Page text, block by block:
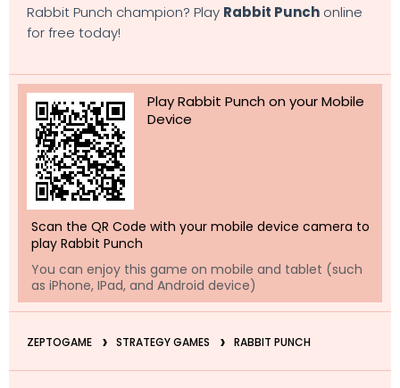
Rabbit Punch champion? Play Rabbit Punch online
for free today!
Play Rabbit Punch on your Mobile
Device
Scan the QR Code with your mobile device camera to
play Rabbit Punch
You can enjoy this game on mobile and tablet (such
as iPhone, IPad, and Android device)
ZEPTOGAME STRATEGY GAMES RABBIT PUNCH